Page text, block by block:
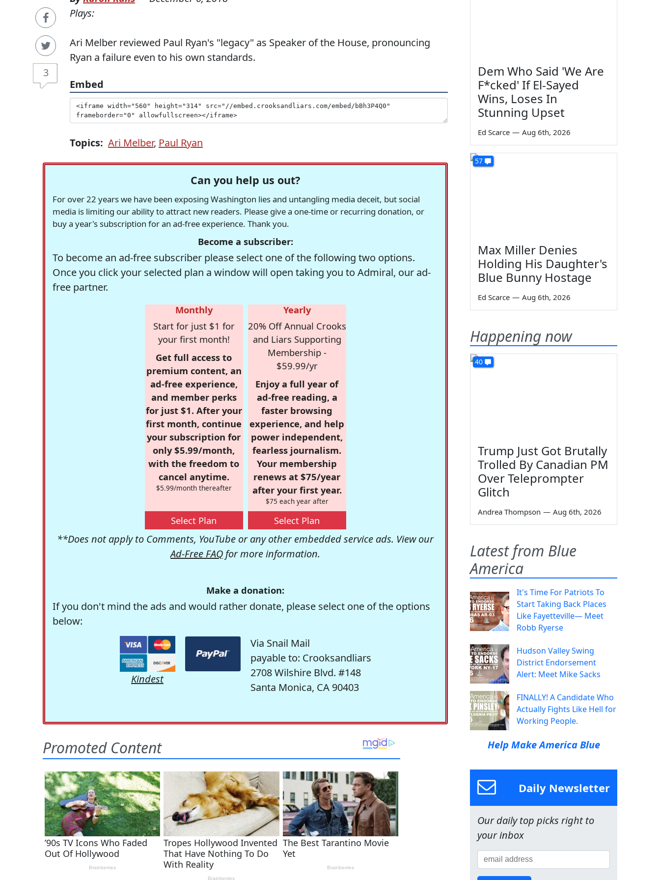
3
Plays:
Ari Melber reviewed Paul Ryan's "legacy" as Speaker of the House, pronouncing
Ryan a failure even to his own standards.
Embed
Topics: Ari Melber, Paul Ryan
Can you help us out?
For over 22 years we have been exposing Washington lies and untangling media deceit, but social
media is limiting our ability to attract new readers. Please give a one-time or recurring donation, or
buy a year's subscription for an ad-free experience. Thank you.
Become a subscriber:
To become an ad-free subscriber please select one of the following two options.
Once you click your selected plan a window will open taking you to Admiral, our ad-
free partner.
Monthly
Start for just $1 for
your first month!
Get full access to
premium content, an
ad-free experience,
and member perks
for just $1. After your
first month, continue
your subscription for
only $5.99/month,
with the freedom to
cancel anytime.
$5.99/month thereafter
Select Plan
Yearly
20% Off Annual Crooks
and Liars Supporting
Membership -
$59.99/yr
Enjoy a full year of
ad-free reading, a
faster browsing
experience, and help
power independent,
fearless journalism.
Your membership
renews at $75/year
after your first year.
$75 each year after
Select Plan
**Does not apply to Comments, YouTube or any other embedded service ads. View our
Ad-Free FAQ for more information.
Make a donation:
If you don't mind the ads and would rather donate, please select one of the options
below:
Kindest
Via Snail Mail
payable to: Crooksandliars
2708 Wilshire Blvd. #148
Santa Monica, CA 90403
Dem Who Said 'We Are
F*cked' If El-Sayed
Wins, Loses In
Stunning Upset
Ed Scarce — Aug 6th, 2026
57
Max Miller Denies
Holding His Daughter's
Blue Bunny Hostage
Ed Scarce — Aug 6th, 2026
Happening now
40
Trump Just Got Brutally
Trolled By Canadian PM
Over Teleprompter
Glitch
Andrea Thompson — Aug 6th, 2026
Latest from Blue
America
It's Time For Patriots To
Start Taking Back Places
Like Fayetteville— Meet
Robb Ryerse
Hudson Valley Swing
District Endorsement
Alert: Meet Mike Sacks
FINALLY! A Candidate Who
Actually Fights Like Hell for
Working People.
Help Make America Blue
Daily Newsletter
Our daily top picks right to
your inbox